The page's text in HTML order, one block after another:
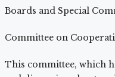
Boards and Special
Committee on
This committee, which